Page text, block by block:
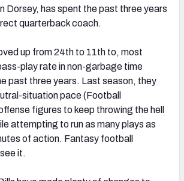
Dorsey, has spent the past three years
quarterback coach.
up from 24th to 11th to, most
play rate in non-garbage time
past three years. Last season, they
situation pace (Football
figures to keep throwing the hell
attempting to run as many plays as
of action. Fantasy football
it.